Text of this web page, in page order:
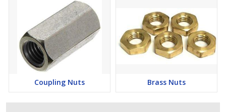
Coupling Nuts Brass Nuts